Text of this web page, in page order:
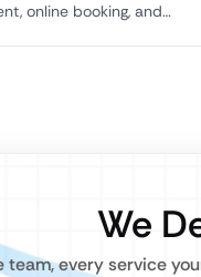
online booking, and…
We
team, every service